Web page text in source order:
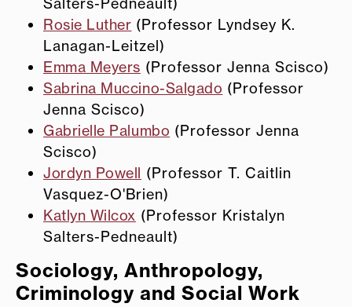
Rosie Luther (Professor Lyndsey K.
Lanagan-Leitzel)
Emma Meyers (Professor Jenna Scisco)
Sabrina Muccino-Salgado (Professor
Jenna Scisco)
Gabrielle Palumbo (Professor Jenna
Scisco)
Jordyn Powell (Professor T. Caitlin
Vasquez-O'Brien)
Katlyn Wilcox (Professor Kristalyn
Salters-Pedneault)
Sociology, Anthropology,
Criminology and Social Work